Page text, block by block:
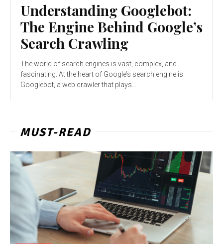
Understanding Googlebot:
The Engine Behind Google’s
Search Crawling
The world of search engines is vast, complex, and
fascinating. At the heart of Google’s search engine is
Googlebot, a web crawler that plays...
MUST-READ